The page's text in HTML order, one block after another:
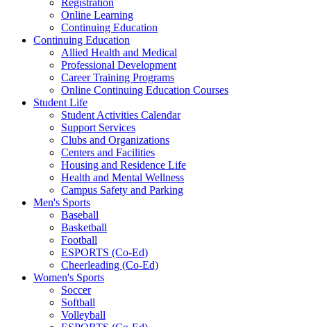
Online Learning
Continuing Education
Continuing Education
Allied Health and Medical
Professional Development
Career Training Programs
Online Continuing Education Courses
Student Life
Student Activities Calendar
Support Services
Clubs and Organizations
Centers and Facilities
Housing and Residence Life
Health and Mental Wellness
Campus Safety and Parking
Men's Sports
Baseball
Basketball
Football
ESPORTS (Co-Ed)
Cheerleading (Co-Ed)
Women's Sports
Soccer
Softball
Volleyball